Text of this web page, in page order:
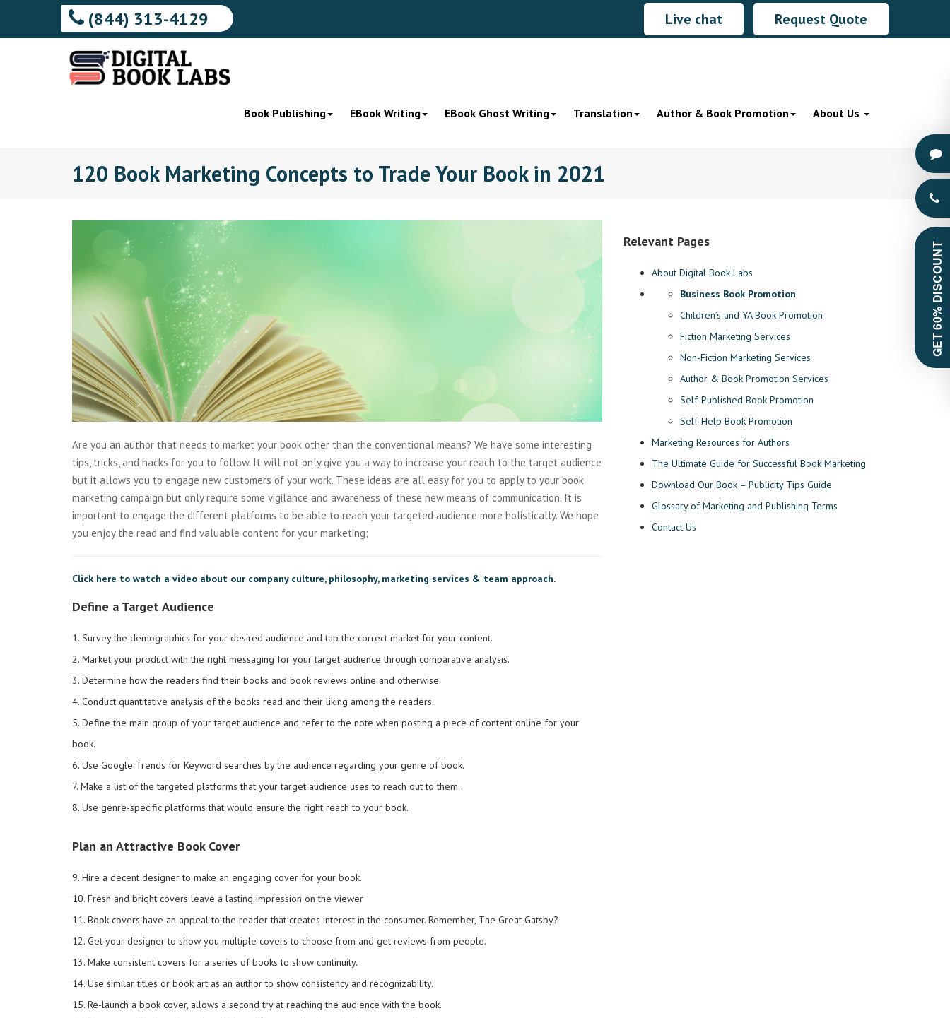
(844) 313-4129 Live chat Request Quote
Book Publishing EBook Writing EBook Ghost Writing Translation Author & Book Promotion About Us
GET 60% DISCOUNT
120 Book Marketing Concepts to Trade Your Book in 2021
Are you an author that needs to market your book other than the conventional means? We have some interesting
tips, tricks, and hacks for you to follow. It will not only give you a way to increase your reach to the target audience
but it allows you to engage new customers of your work. These ideas are all easy for you to apply to your book
marketing campaign but only require some vigilance and awareness of these new means of communication. It is
important to engage the different platforms to be able to reach your targeted audience more holistically. We hope
you enjoy the read and find valuable content for your marketing;
Click here to watch a video about our company culture, philosophy, marketing services & team approach.
Define a Target Audience
1. Survey the demographics for your desired audience and tap the correct market for your content.
2. Market your product with the right messaging for your target audience through comparative analysis.
3. Determine how the readers find their books and book reviews online and otherwise.
4. Conduct quantitative analysis of the books read and their liking among the readers.
5. Define the main group of your target audience and refer to the note when posting a piece of content online for your
book.
6. Use Google Trends for Keyword searches by the audience regarding your genre of book.
7. Make a list of the targeted platforms that your target audience uses to reach out to them.
8. Use genre-specific platforms that would ensure the right reach to your book.
Plan an Attractive Book Cover
9. Hire a decent designer to make an engaging cover for your book.
10. Fresh and bright covers leave a lasting impression on the viewer
11. Book covers have an appeal to the reader that creates interest in the consumer. Remember, The Great Gatsby?
12. Get your designer to show you multiple covers to choose from and get reviews from people.
13. Make consistent covers for a series of books to show continuity.
14. Use similar titles or book art as an author to show consistency and recognizability.
15. Re-launch a book cover, allows a second try at reaching the audience with the book.
Relevant Pages
About Digital Book Labs
Business Book Promotion
Children’s and YA Book Promotion
Fiction Marketing Services
Non-Fiction Marketing Services
Author & Book Promotion Services
Self-Published Book Promotion
Self-Help Book Promotion
Marketing Resources for Authors
The Ultimate Guide for Successful Book Marketing
Download Our Book – Publicity Tips Guide
Glossary of Marketing and Publishing Terms
Contact Us